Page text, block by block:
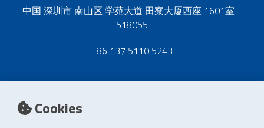
Cookies
中国 深圳市 南山区 学苑大道 田寮大厦西座 1601室
518055
+86 137 5110 5243